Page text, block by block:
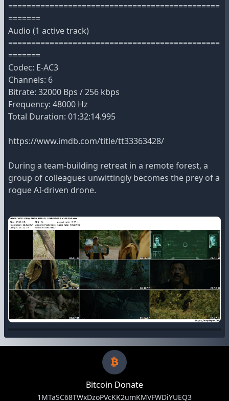
==============================================
=======
Audio (1 active track)
==============================================
=======
Codec: E-AC3
Channels: 6
Bitrate: 32000 Bps / 256 kbps
Frequency: 48000 Hz
Total Duration: 01:32:14.995
https://www.imdb.com/title/tt33363428/
During a team-building retreat in a remote forest, a
group of colleagues unwittingly becomes the prey of a
rogue AI-driven drone.
Bitcoin Donate
1MTaSC68TWxDzoPVcKK2umKMVFWDiYUEQ3